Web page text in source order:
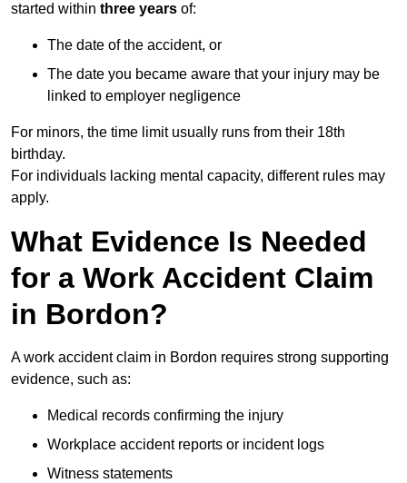
started within three years of:
The date of the accident, or
The date you became aware that your injury may be
linked to employer negligence
For minors, the time limit usually runs from their 18th
birthday.
For individuals lacking mental capacity, different rules may
apply.
What Evidence Is Needed
for a Work Accident Claim
in Bordon?
A work accident claim in Bordon requires strong supporting
evidence, such as:
Medical records confirming the injury
Workplace accident reports or incident logs
Witness statements